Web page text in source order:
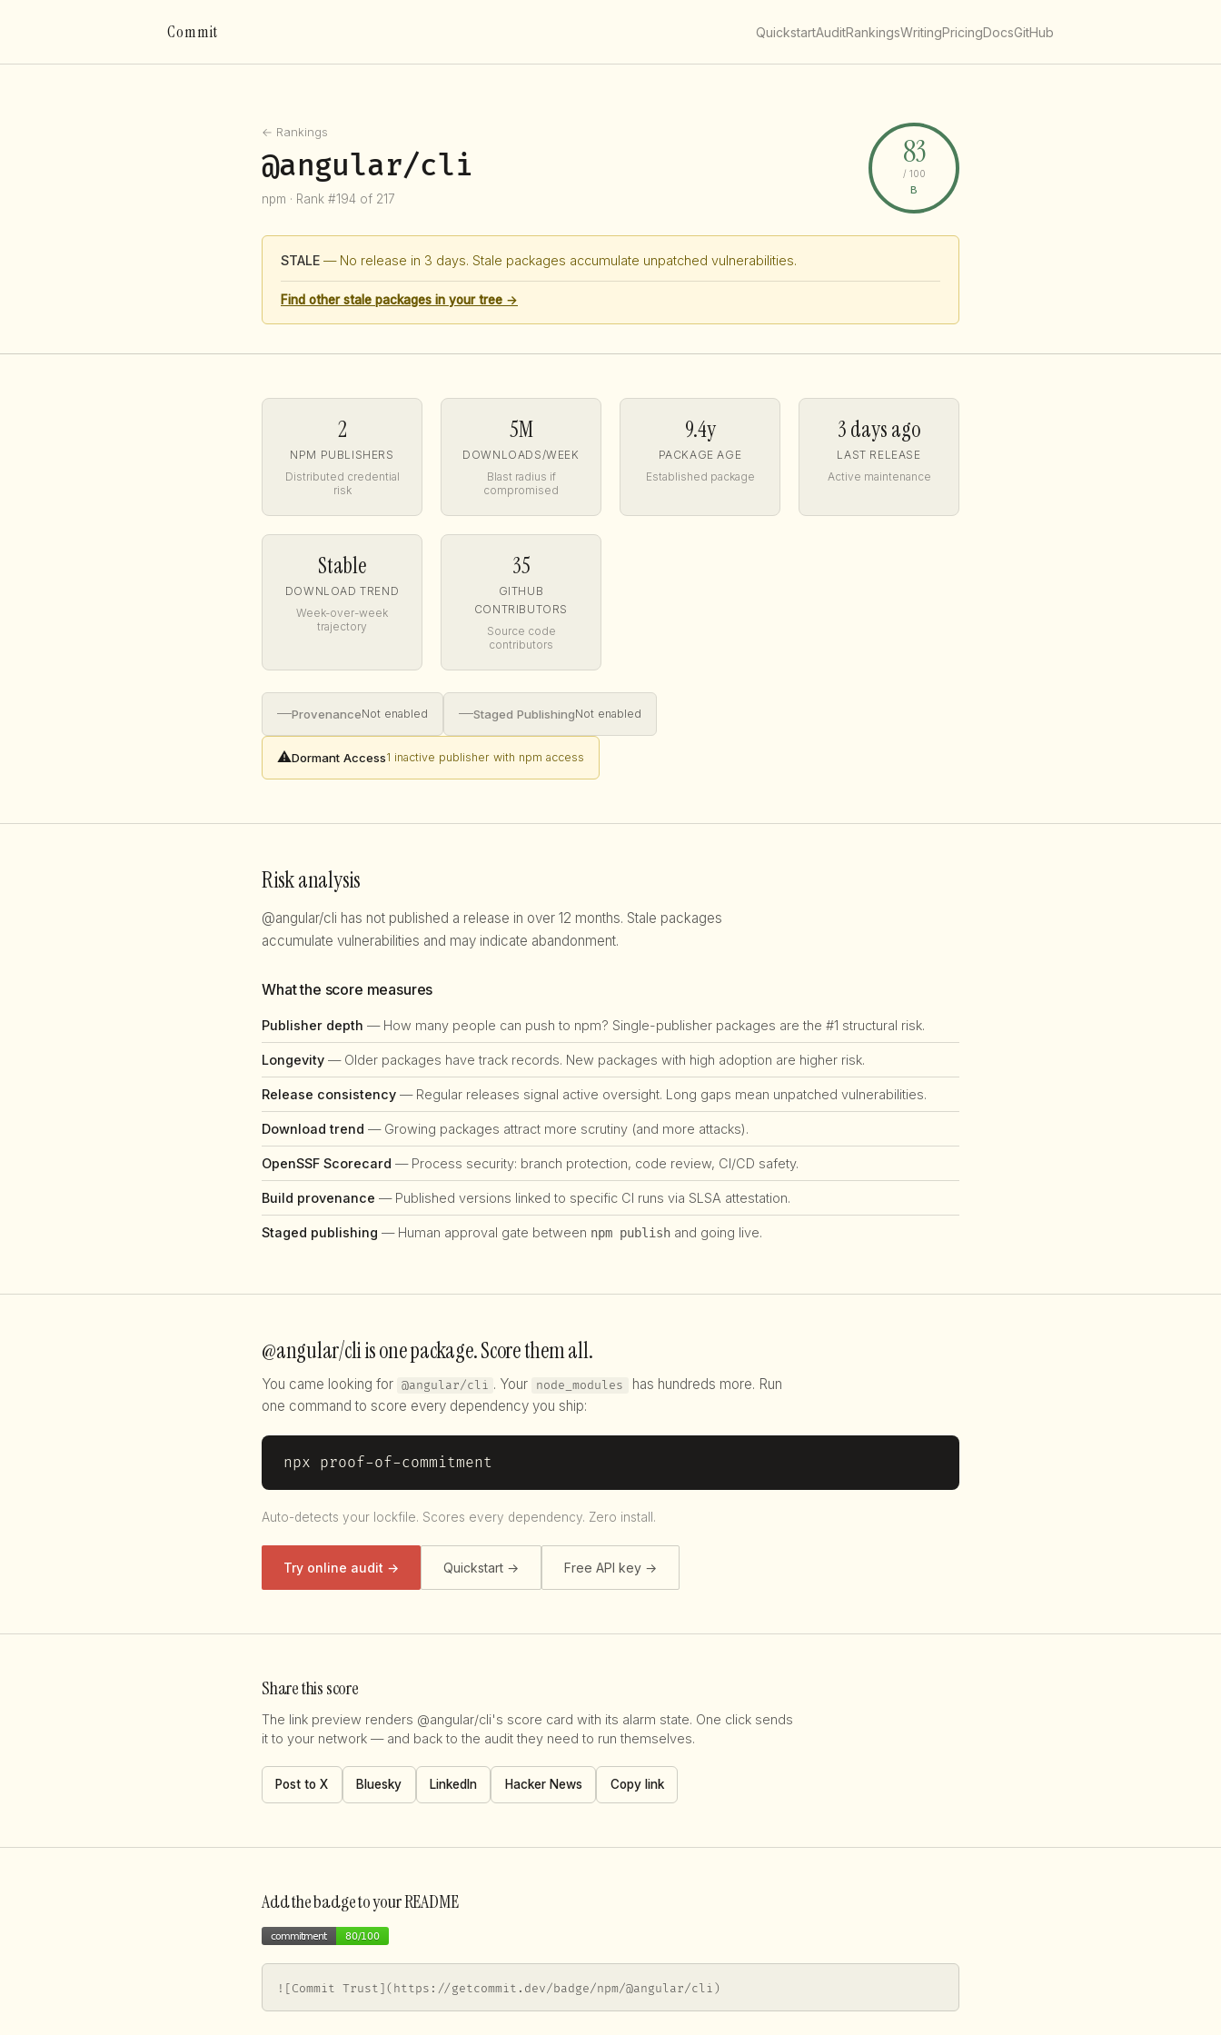
Commit QuickstartAuditRankingsWritingPricingDocsGitHub
← Rankings
@angular/cli
npm · Rank #194 of 217
83
/ 100
B
STALE — No release in 3 days. Stale packages accumulate unpatched vulnerabilities.
Find other stale packages in your tree →
2
NPM PUBLISHERS
Distributed credential
risk
5M
DOWNLOADS/WEEK
Blast radius if
compromised
9.4y
PACKAGE AGE
Established package
3 days ago
LAST RELEASE
Active maintenance
Stable
DOWNLOAD TREND
Week-over-week
trajectory
35
GITHUB
CONTRIBUTORS
Source code
contributors
—ProvenanceNot enabled —Staged PublishingNot enabled
⚠️Dormant Access1 inactive publisher with npm access
Risk analysis
@angular/cli has not published a release in over 12 months. Stale packages
accumulate vulnerabilities and may indicate abandonment.
What the score measures
Publisher depth — How many people can push to npm? Single-publisher packages are the #1 structural risk.
Longevity — Older packages have track records. New packages with high adoption are higher risk.
Release consistency — Regular releases signal active oversight. Long gaps mean unpatched vulnerabilities.
Download trend — Growing packages attract more scrutiny (and more attacks).
OpenSSF Scorecard — Process security: branch protection, code review, CI/CD safety.
Build provenance — Published versions linked to specific CI runs via SLSA attestation.
Staged publishing — Human approval gate between npm publish and going live.
@angular/cli is one package. Score them all.
You came looking for @angular/cli . Your node_modules
has hundreds more. Run
one command to score every dependency you ship:
npx proof-of-commitment
Auto-detects your lockfile. Scores every dependency. Zero install.
Try online audit → Quickstart → Free API key →
Share this score
The link preview renders @angular/cli's score card with its alarm state. One click sends
it to your network — and back to the audit they need to run themselves.
Post to X Bluesky LinkedIn Hacker News Copy link
Add the badge to your README
![Commit Trust](https://getcommit.dev/badge/npm/@angular/cli)